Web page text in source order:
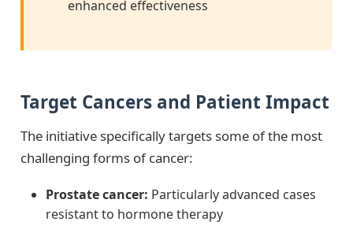
enhanced effectiveness
Target Cancers and Patient Impact
The initiative specifically targets some of the most
challenging forms of cancer:
Prostate cancer: Particularly advanced cases
resistant to hormone therapy